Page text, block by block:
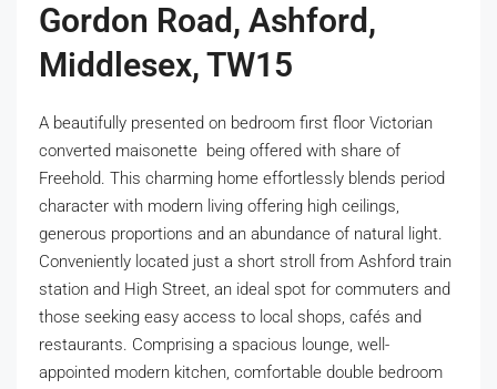
Gordon Road, Ashford,
Middlesex, TW15
A beautifully presented on bedroom first floor Victorian
converted maisonette being offered with share of
Freehold. This charming home effortlessly blends period
character with modern living offering high ceilings,
generous proportions and an abundance of natural light.
Conveniently located just a short stroll from Ashford train
station and High Street, an ideal spot for commuters and
those seeking easy access to local shops, cafés and
restaurants. Comprising a spacious lounge, well-
appointed modern kitchen, comfortable double bedroom